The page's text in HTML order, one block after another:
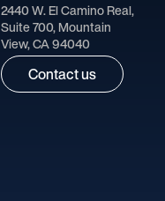
2440 W. El Camino Real,
Suite 700, Mountain
View, CA 94040
Contact us